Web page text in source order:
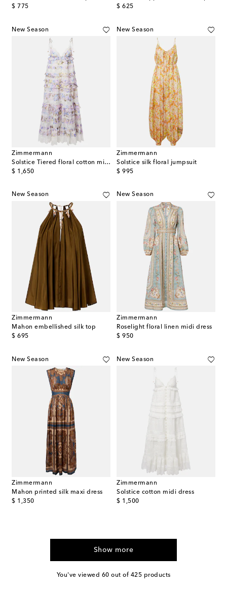
$ 775
original price
$ 625
original price
New Season
Zimmermann
Solstice Tiered floral cotton midi dress
$ 1,650
original price
New Season
Zimmermann
Solstice silk floral jumpsuit
$ 995
original price
New Season
Zimmermann
Mahon embellished silk top
$ 695
original price
New Season
Zimmermann
Roselight floral linen midi dress
$ 950
original price
New Season
Zimmermann
Mahon printed silk maxi dress
$ 1,350
original price
New Season
Zimmermann
Solstice cotton midi dress
$ 1,500
original price
Show more
You've viewed 60 out of 425 products